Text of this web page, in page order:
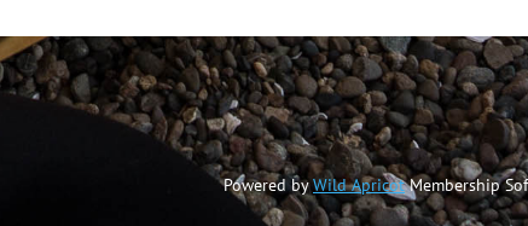
Powered byWild ApricotMembership